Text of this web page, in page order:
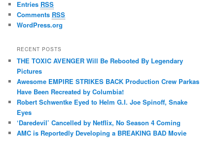
Entries RSS
Comments RSS
WordPress.org
RECENT POSTS
THE TOXIC AVENGER Will Be Rebooted By Legendary
Pictures
Awesome EMPIRE STRIKES BACK Production Crew Parkas
Have Been Recreated by Columbia!
Robert Schwentke Eyed to Helm G.I. Joe Spinoff, Snake
Eyes
‘Daredevil’ Cancelled by Netflix, No Season 4 Coming
AMC is Reportedly Developing a BREAKING BAD Movie